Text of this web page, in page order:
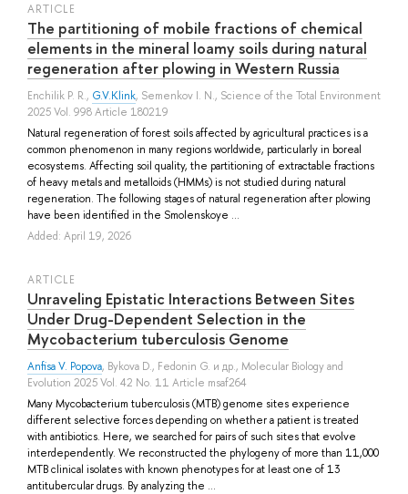
ARTICLE
The partitioning of mobile fractions of chemical
elements in the mineral loamy soils during natural
regeneration after plowing in Western Russia
Enchilik P. R., G.V.Klink, Semenkov I. N., Science of the Total Environment
2025 Vol. 998 Article 180219
Natural regeneration of forest soils affected by agricultural practices is a
common phenomenon in many regions worldwide, particularly in boreal
ecosystems. Affecting soil quality, the partitioning of extractable fractions
of heavy metals and metalloids (HMMs) is not studied during natural
regeneration. The following stages of natural regeneration after plowing
have been identified in the Smolenskoye ...
Added: April 19, 2026
ARTICLE
Unraveling Epistatic Interactions Between Sites
Under Drug-Dependent Selection in the
Mycobacterium tuberculosis Genome
Anfisa V. Popova, Bykova D., Fedonin G. и др., Molecular Biology and
Evolution 2025 Vol. 42 No. 11 Article msaf264
Many Mycobacterium tuberculosis (MTB) genome sites experience
different selective forces depending on whether a patient is treated
with antibiotics. Here, we searched for pairs of such sites that evolve
interdependently. We reconstructed the phylogeny of more than 11,000
MTB clinical isolates with known phenotypes for at least one of 13
antitubercular drugs. By analyzing the ...